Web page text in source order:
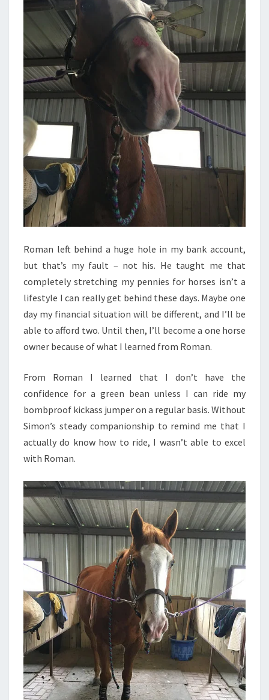
Roman left behind a huge hole in my bank account,
but that’s my fault – not his. He taught me that
completely stretching my pennies for horses isn’t a
lifestyle I can really get behind these days. Maybe one
day my financial situation will be different, and I’ll be
able to afford two. Until then, I’ll become a one horse
owner because of what I learned from Roman.
From Roman I learned that I don’t have the
confidence for a green bean unless I can ride my
bombproof kickass jumper on a regular basis. Without
Simon’s steady companionship to remind me that I
actually do know how to ride, I wasn’t able to excel
with Roman.